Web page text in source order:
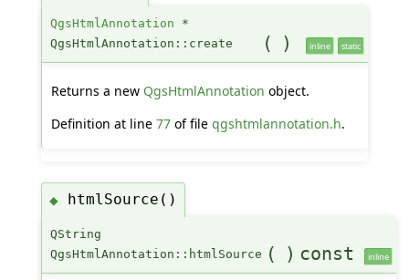
QgsHtmlAnnotation *
QgsHtmlAnnotation::create
( ) inline static
Returns a new QgsHtmlAnnotation object.
Definition at line 77of file qgshtmlannotation.h.
◆ htmlSource()
QString
QgsHtmlAnnotation::htmlSource ( ) const inline